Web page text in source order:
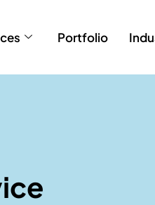
Portfolio